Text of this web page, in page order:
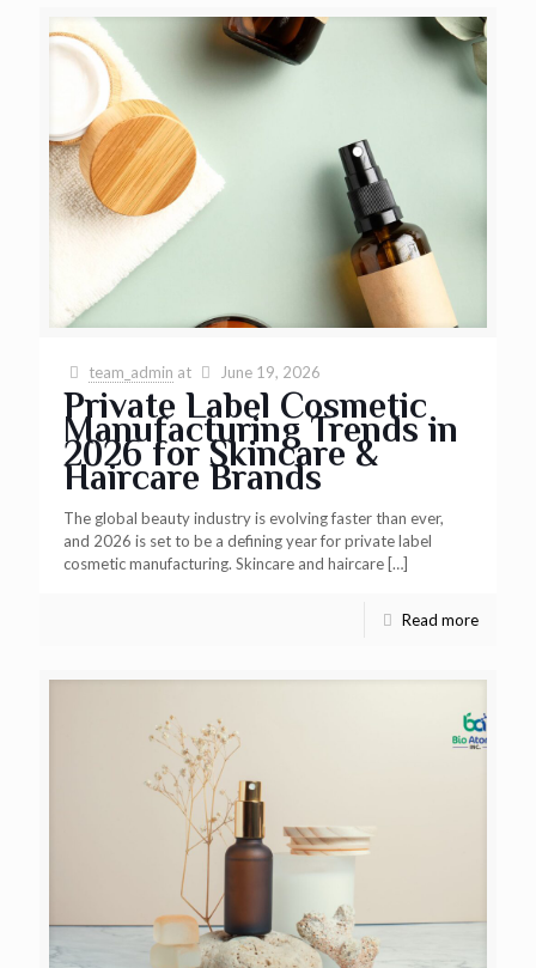
team_admin at June 19, 2026
Private Label Cosmetic
Manufacturing Trends in
2026 for Skincare &
Haircare Brands
The global beauty industry is evolving faster than ever,
and 2026 is set to be a defining year for private label
cosmetic manufacturing. Skincare and haircare[…]
Read more